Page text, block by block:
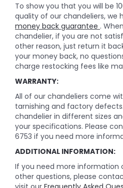
To show you that you will be
quality of our chandeliers, we
money back guarantee .
chandelier, if you are not
other reason, just return it
your money back, no
charge restocking fees like
WARRANTY:
All of our chandeliers come
tarnishing and factory
chandelier in different sizes
your specifications. Please
6753 if you need more
ADDITIONAL INFORMATION:
If you need more information
other questions, please